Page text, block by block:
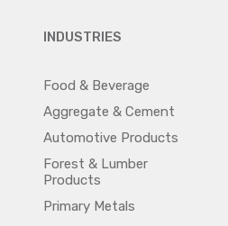
INDUSTRIES
Food & Beverage
Aggregate & Cement
Automotive Products
Forest & Lumber
Products
Primary Metals